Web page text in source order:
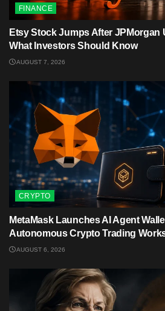
FINANCE
Etsy Stock Jumps After JPMorgan
What Investors Should Know
AUGUST 7, 2026
CRYPTO
MetaMask Launches AI Agent
Autonomous Crypto Trading
AUGUST 6, 2026